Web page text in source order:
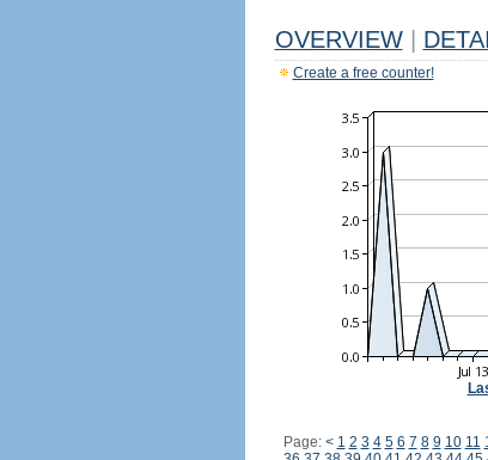
OVERVIEW
Create a free counter!
Page: < 1 2 3 4 5 6 7 8 9 10 11